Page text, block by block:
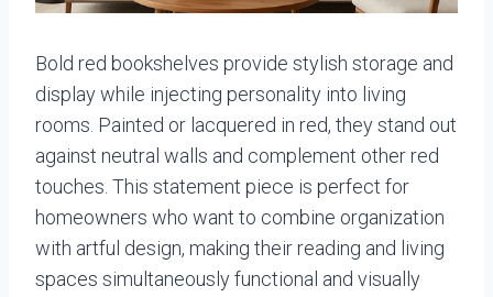
Bold red bookshelves provide stylish storage and
display while injecting personality into living
rooms. Painted or lacquered in red, they stand out
against neutral walls and complement other red
touches. This statement piece is perfect for
homeowners who want to combine organization
with artful design, making their reading and living
spaces simultaneously functional and visually